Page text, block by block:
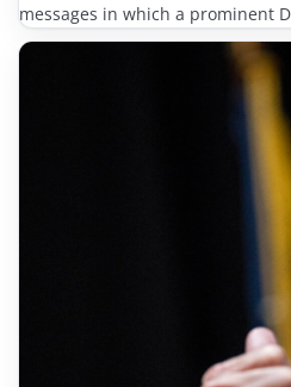
messages in which a prominent